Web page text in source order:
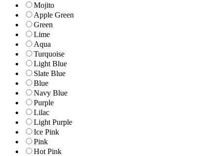
Mojito
Apple Green
Green
Lime
Aqua
Turquoise
Light Blue
Slate Blue
Blue
Navy Blue
Purple
Lilac
Light Purple
Ice Pink
Pink
Hot Pink